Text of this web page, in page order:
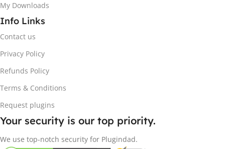
My Downloads
Info Links
Contact us
Privacy Policy
Refunds Policy
Terms & Conditions
Request plugins
Your security is our top priority.
We use top-notch security for Plugindad.